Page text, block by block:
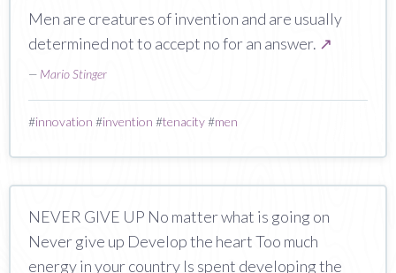
Men are creatures of invention and are usually
determined not to accept no for an answer. ↗
— Mario Stinger
#innovation #invention #tenacity#men
NEVER GIVE UP No matter what is going on
Never give up Develop the heart Too much
energy in your country Is spent developing the